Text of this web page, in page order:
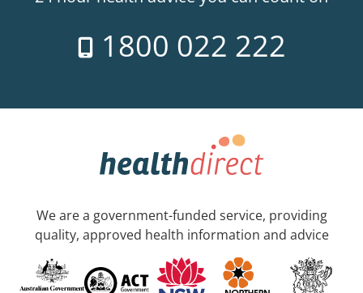
1800 022 222
We are a government-funded service, providing
quality, approved health information and advice